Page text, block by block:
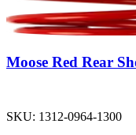
Moose Red Rear
SKU: 1312-0964-1300